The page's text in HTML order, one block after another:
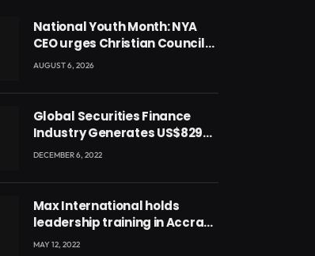
National Youth Month: NYA
CEO urges Christian Council
to lead campaign to rebuild
Ghana’s youth
AUGUST 6, 2026
Global Securities Finance
Industry Generates US$829
Million
DECEMBER 6, 2022
Max International holds
leadership training in Accra
with CEO Joseph Voyticky
MAY 12, 2022